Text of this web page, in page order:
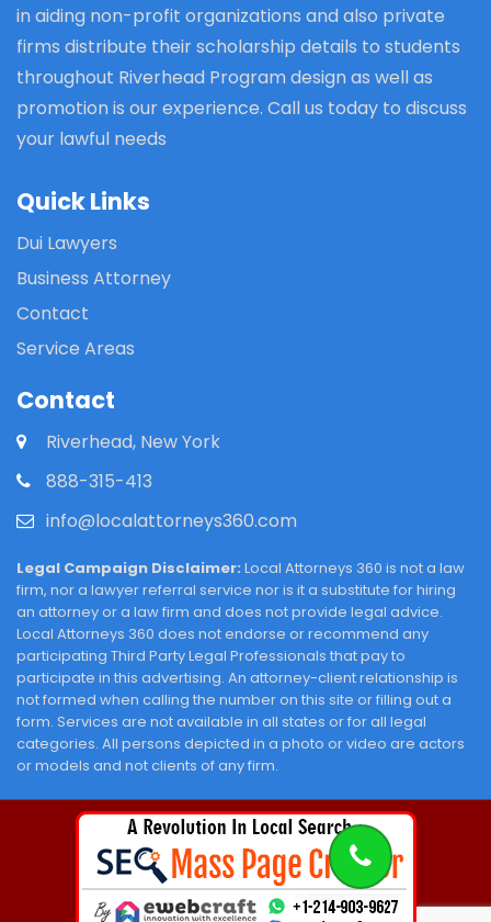
in aiding non-profit organizations and also private
firms distribute their scholarship details to students
throughout Riverhead Program design as well as
promotion is our experience. Call us today to discuss
your lawful needs
Quick Links
Dui Lawyers
Business Attorney
Contact
Service Areas
Contact
Riverhead, New York
888-315-413
info@localattorneys360.com
Legal Campaign Disclaimer: Local Attorneys 360 is not a law
firm, nor a lawyer referral service nor is it a substitute for hiring
an attorney or a law firm and does not provide legal advice.
Local Attorneys 360 does not endorse or recommend any
participating Third Party Legal Professionals that pay to
participate in this advertising. An attorney-client relationship is
not formed when calling the number on this site or filling out a
form. Services are not available in all states or for all legal
categories. All persons depicted in a photo or video are actors
or models and not clients of any firm.